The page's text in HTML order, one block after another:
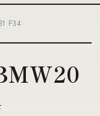
F34